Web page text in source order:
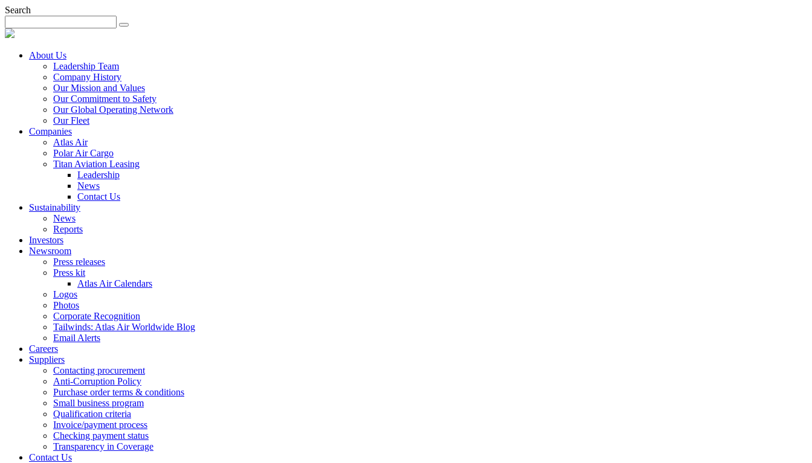
Search
About Us
Leadership Team
Company History
Our Mission and Values
Our Commitment to Safety
Our Global Operating Network
Our Fleet
Companies
Atlas Air
Polar Air Cargo
Titan Aviation Leasing
Leadership
News
Contact Us
Sustainability
News
Reports
Investors
Newsroom
Press releases
Press kit
Atlas Air Calendars
Logos
Photos
Corporate Recognition
Tailwinds: Atlas Air Worldwide Blog
Email Alerts
Careers
Suppliers
Contacting procurement
Anti-Corruption Policy
Purchase order terms & conditions
Small business program
Qualification criteria
Invoice/payment process
Checking payment status
Transparency in Coverage
Contact Us